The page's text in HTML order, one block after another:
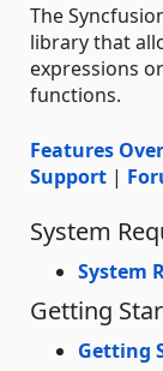
The
library that
expressions
functions.
Features
Support |
System
System
Getting
Getting